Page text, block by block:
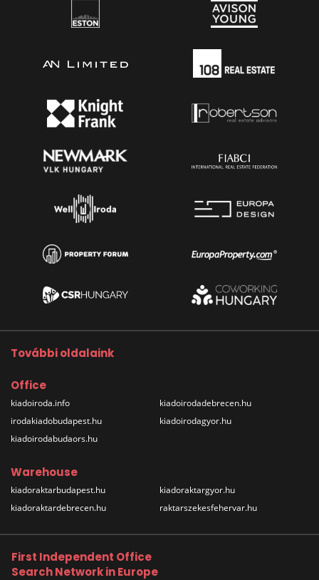
További oldalaink
Office
kiadoiroda.info
irodakiadobudapest.hu
kiadoirodabudaors.hu
kiadoirodadebrecen.hu
kiadoirodagyor.hu
Warehouse
kiadoraktarbudapest.hu
kiadoraktardebrecen.hu
kiadoraktargyor.hu
raktarszekesfehervar.hu
First Independent Office
Search Network in Europe